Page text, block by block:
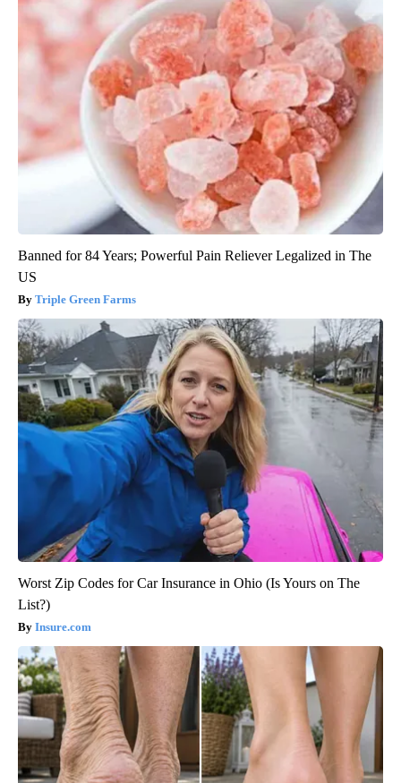
Banned for 84 Years; Powerful Pain Reliever Legalized in The
US
Triple Green Farms
Worst Zip Codes for Car Insurance in Ohio (Is Yours on The
List?)
Insure.com